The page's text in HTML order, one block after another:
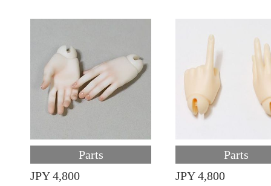
Parts
JPY 4,800
Parts
JPY 4,800